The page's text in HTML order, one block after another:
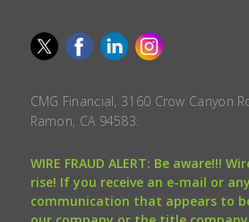
CMG Financial, 3160 Crow Canyon
Ramon, CA 94583.
WIRE FRAUD ALERT: Be aware!!!
rise! If you receive an e-mail or
communication that appears to